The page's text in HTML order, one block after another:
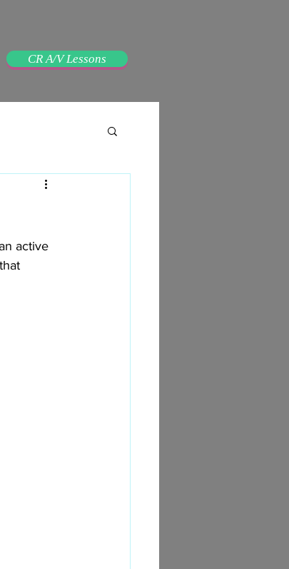
CR A/V Lessons
active